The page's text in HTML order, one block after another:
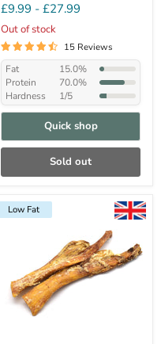
£9.99 - £27.99
Out of stock
15 Reviews
Fat
15.0%
Protein
70.0%
Hardness
1/5
Quick shop
Sold out
Low Fat